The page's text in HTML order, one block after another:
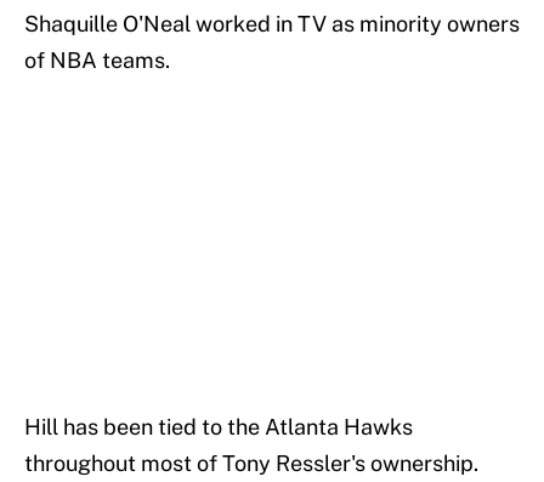
Shaquille O'Neal worked in TV as minority owners
of NBA teams.
Hill has been tied to the Atlanta Hawks
throughout most of Tony Ressler's ownership.